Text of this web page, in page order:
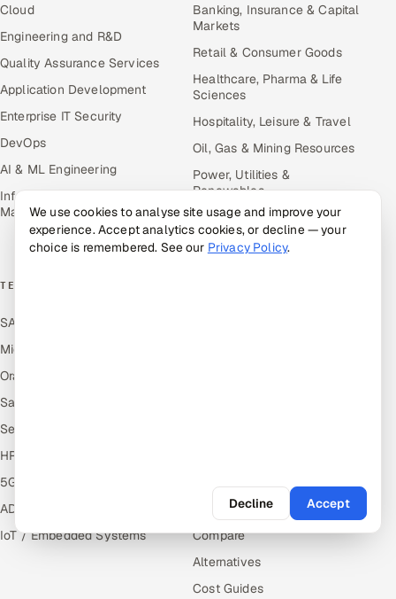
Cloud
Engineering and R&D
Quality Assurance Services
Application Development
Enterprise IT Security
DevOps
AI & ML Engineering
Infrastructure Service
Management
Banking, Insurance & Capital
Markets
Retail & Consumer Goods
Healthcare, Pharma & Life
Sciences
Hospitality, Leisure & Travel
Oil, Gas & Mining Resources
Power, Utilities &
Renewables
Media, Tech & Telecom
Transportation & Logistics
TECHNOLOGY COE
SAP
Microsoft
Oracle
Salesforce
ServiceNow
HR Technology
5G and Edge
ADAS & Connected Car
IoT / Embedded Systems
Industry Solutions
Compare
Alternatives
Cost Guides
We use cookies to analyse site usage and improve your
experience. Accept analytics cookies, or decline — your
choice is remembered. See our Privacy Policy.
Decline Accept